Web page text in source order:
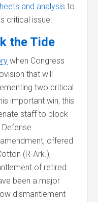
and analysis to
critical issue.
the Tide
when Congress
that will
two critical
important win, this
staff to block
offered
(R-Ark.),
of retired
been a major
dismantlement